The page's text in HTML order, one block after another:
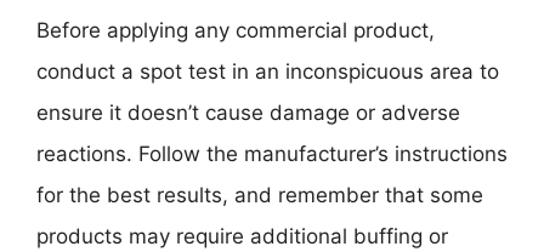
Before applying any commercial product,
conduct a spot test in an inconspicuous area to
ensure it doesn’t cause damage or adverse
reactions. Follow the manufacturer’s instructions
for the best results, and remember that some
products may require additional buffing or